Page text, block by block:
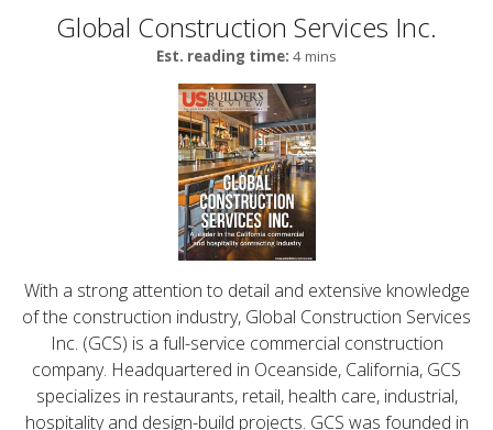
Global Construction Services Inc.
Est. reading time: 4 mins
With a strong attention to detail and extensive knowledge
of the construction industry, Global Construction Services
Inc. (GCS) is a full-service commercial construction
company. Headquartered in Oceanside, California, GCS
specializes in restaurants, retail, health care, industrial,
hospitality and design-build projects. GCS was founded in